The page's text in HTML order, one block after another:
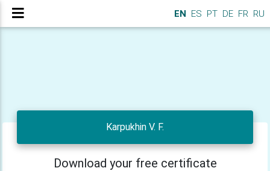
EN ES PT DE FR RU
Karpukhin V. F.
Download your free certificate